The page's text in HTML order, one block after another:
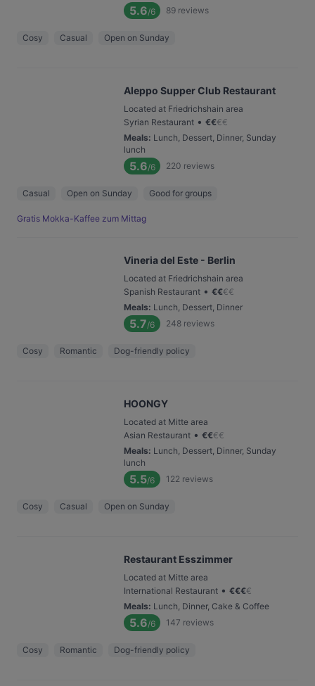
5.6/6 89 reviews
Cosy Casual Open on Sunday
Aleppo Supper Club Restaurant
Located at Friedrichshain area
Syrian Restaurant • €€€€
Meals: Lunch, Dessert, Dinner, Sunday
lunch
5.6/6 220 reviews
Casual Open on Sunday Good for groups
Gratis Mokka-Kaffee zum Mittag
Vineria del Este - Berlin
Located at Friedrichshain area
Spanish Restaurant • €€€€
Meals: Lunch, Dessert, Dinner
5.7/6 248 reviews
Cosy Romantic Dog-friendly policy
HOONGY
Located at Mitte area
Asian Restaurant • €€€€
Meals: Lunch, Dessert, Dinner, Sunday
lunch
5.5/6 122 reviews
Cosy Casual Open on Sunday
Restaurant Esszimmer
Located at Mitte area
International Restaurant • €€€€
Meals: Lunch, Dinner, Cake & Coffee
5.6/6 147 reviews
Cosy Romantic Dog-friendly policy